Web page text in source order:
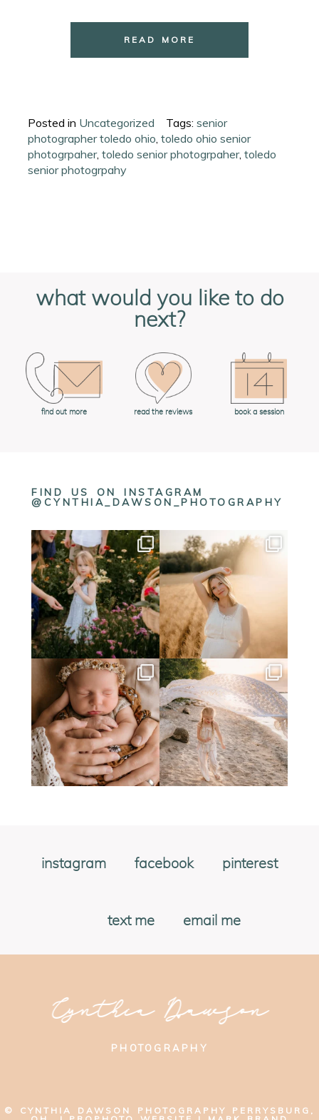
READ MORE
Posted in Uncategorized Tags:senior
photographer toledo ohio,toledo ohio senior
photogrpaher,toledo senior photogrpaher,toledo
senior photogrpahy
what would you like to do
next?
find out more read the reviews book a session
FIND US ON INSTAGRAM
@CYNTHIA_DAWSON_PHOTOGRAPHY
instagram facebook pinterest
text me email me
Cynthia Dawson
PHOTOGRAPHY
© CYNTHIA DAWSON PHOTOGRAPHY PERRYSBURG,